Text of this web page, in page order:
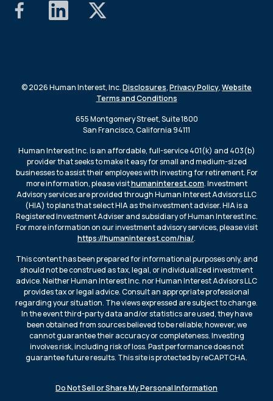
© 2026 Human Interest, Inc.Disclosures,Privacy Policy,Website
Terms and Conditions
655 Montgomery Street, Suite 1800
San Francisco, California 94111
Human Interest Inc. is an affordable, full-service 401(k) and 403(b)
provider that seeks to make it easy for small and medium-sized
businesses to assist their employees with investing for retirement. For
more information, please visithumaninterest.com. Investment
Advisory services are provided through Human Interest Advisors LLC
(HIA) to plans that select HIA as the investment adviser. HIA is a
Registered Investment Adviser and subsidiary of Human Interest Inc.
For more information on our investment advisory services, please visit
https://humaninterest.com/hia/.
This content has been prepared for informational purposes only, and
should not be construed as tax, legal, or individualized investment
advice. Neither Human Interest Inc. nor Human Interest Advisors LLC
provides tax or legal advice. Consult an appropriate professional
regarding your situation. The views expressed are subject to change.
In the event third-party data and/or statistics are used, they have
been obtained from sources believed to be reliable; however, we
cannot guarantee their accuracy or completeness. Investing
involves risk, including risk of loss. Past performance does not
guarantee future results. This site is protected by reCAPTCHA.
Do Not Sell or Share My Personal Information